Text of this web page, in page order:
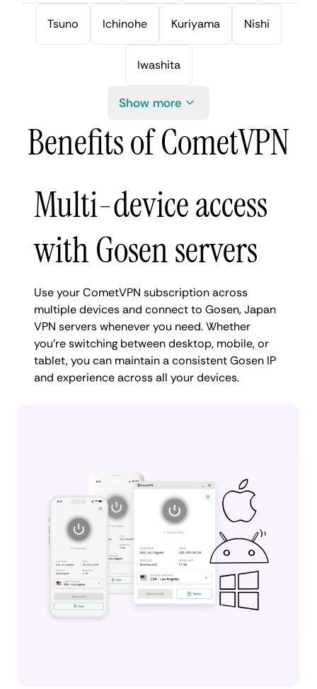
Tsuno Ichinohe Kuriyama Nishi
Iwashita
Show more
Benefits of CometVPN
Multi-device access
with Gosen servers
Use your CometVPN subscription across
multiple devices and connect to Gosen, Japan
VPN servers whenever you need. Whether
you're switching between desktop, mobile, or
tablet, you can maintain a consistent Gosen IP
and experience across all your devices.